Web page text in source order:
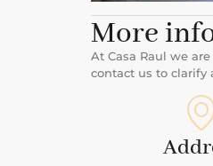
More
At Casa Raul we
contact us to clarify